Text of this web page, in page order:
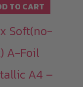
TO CART
Soft(no-
A-Foil
A4 –